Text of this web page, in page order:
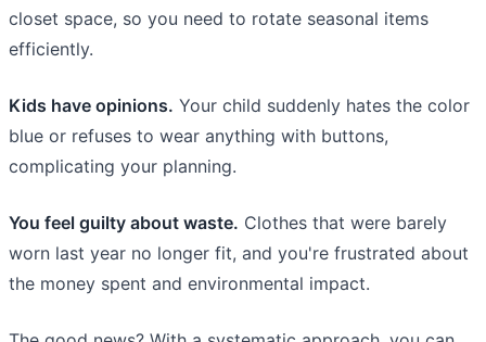
closet space, so you need to rotate seasonal items
efficiently.
Kids have opinions. Your child suddenly hates the color
blue or refuses to wear anything with buttons,
complicating your planning.
You feel guilty about waste. Clothes that were barely
worn last year no longer fit, and you're frustrated about
the money spent and environmental impact.